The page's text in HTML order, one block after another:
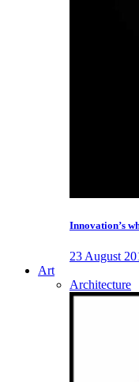
Innovation’s
23 August
Art
Architecture